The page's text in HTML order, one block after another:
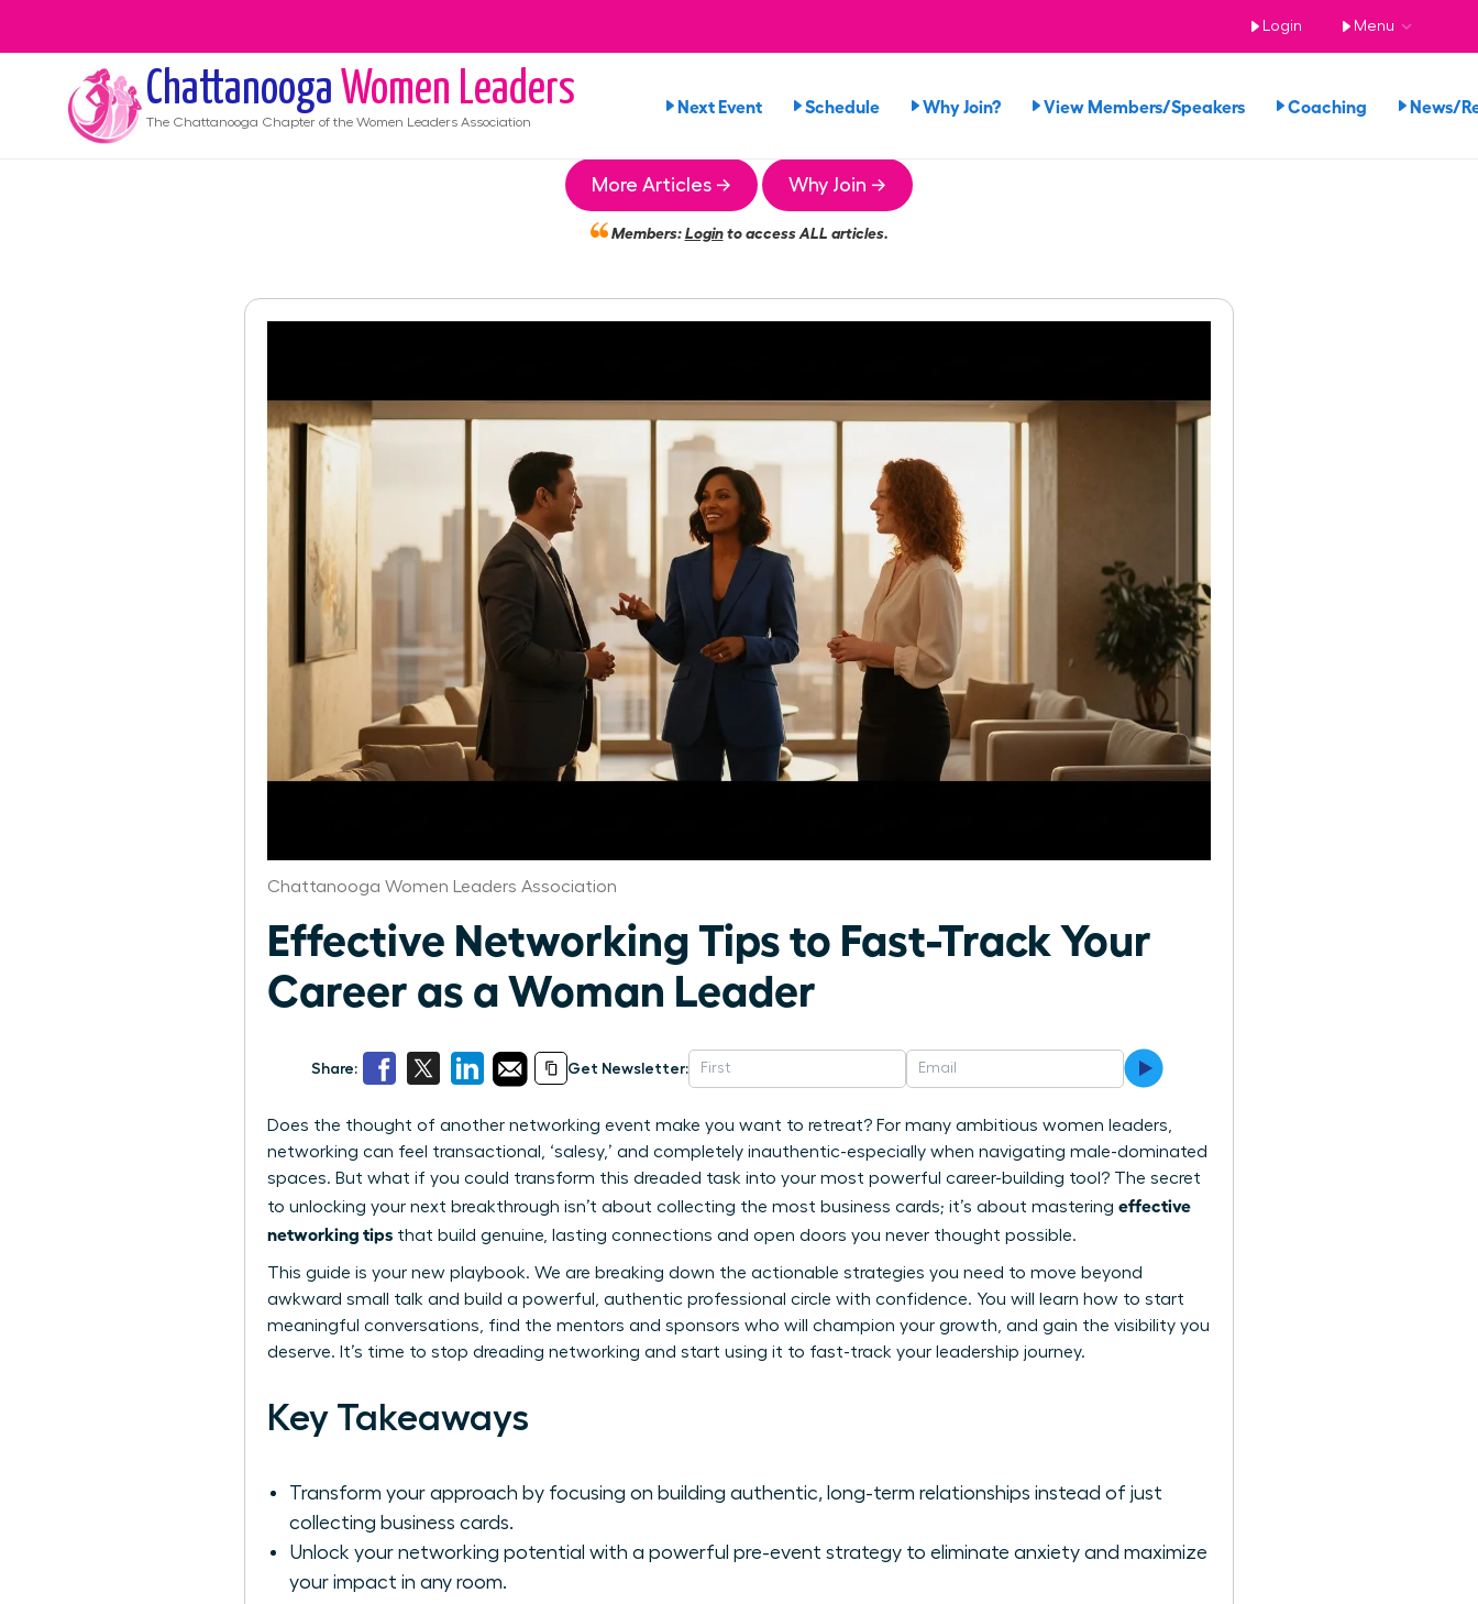
Login Menu
Chattanooga Women Leaders
The Chattanooga Chapter of the Women Leaders Association
Next Event Schedule Why Join? View Members/Speakers Coaching News/
More Articles → Why Join →
Members:Loginto access ALL articles.
Chattanooga Women Leaders Association
Effective Networking Tips to Fast-Track Your
Career as a Woman Leader
Share: Get Newsletter:
Does the thought of another networking event make you want to retreat? For many ambitious women leaders,
networking can feel transactional, ‘salesy,’ and completely inauthentic-especially when navigating male-dominated
spaces. But what if you could transform this dreaded task into your most powerful career-building tool? The secret
to unlocking your next breakthrough isn’t about collecting the most business cards; it’s about mastering effective
networking tips that build genuine, lasting connections and open doors you never thought possible.
This guide is your new playbook. We are breaking down the actionable strategies you need to move beyond
awkward small talk and build a powerful, authentic professional circle with confidence. You will learn how to start
meaningful conversations, find the mentors and sponsors who will champion your growth, and gain the visibility you
deserve. It’s time to stop dreading networking and start using it to fast-track your leadership journey.
Key Takeaways
Transform your approach by focusing on building authentic, long-term relationships instead of just
collecting business cards.
Unlock your networking potential with a powerful pre-event strategy to eliminate anxiety and maximize
your impact in any room.